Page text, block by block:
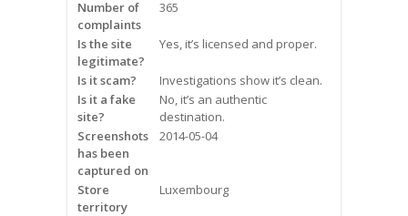
Treatment Options
Oral Appliance Therapy (OAT)
Surgery
Continuous Positive Airway
Pressure (CPAP)
Number of
complaints
365
Is the site
legitimate?
Yes, it’s licensed and proper.
Is it scam?
Investigations show it’s clean.
Is it a fake
site?
No, it’s an authentic
destination.
Screenshots
has been
captured on
2014-05-04
Store
territory
Luxembourg